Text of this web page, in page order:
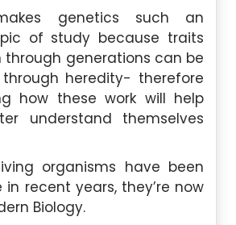
genetics such an
of study because traits
through generations can be
heredity- therefore
how these work will help
understand themselves
organisms have been
recent years, they’re now
Biology.